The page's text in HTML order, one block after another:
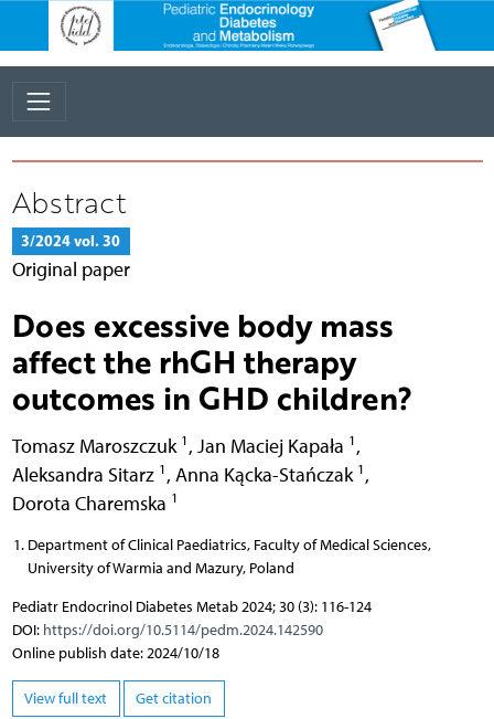
Abstract
3/2024 vol. 30
Original paper
Does excessive body mass
affect the rhGH therapy
outcomes in GHD children?
Tomasz Maroszczuk 1 , Jan Maciej Kapała 1 ,
Aleksandra Sitarz 1 , Anna Kącka-Stańczak 1 ,
Dorota Charemska 1
Department of Clinical Paediatrics, Faculty of Medical Sciences,
University of Warmia and Mazury, Poland
Pediatr Endocrinol Diabetes Metab 2024; 30 (3): 116-124
DOI: https://doi.org/10.5114/pedm.2024.142590
Online publish date: 2024/10/18
View full text Get citation